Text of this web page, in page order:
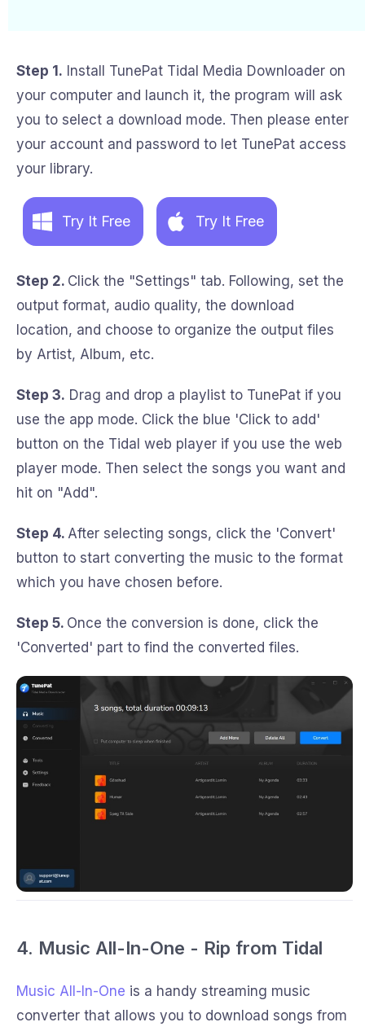
Step 1. Install TunePat Tidal Media Downloader on
your computer and launch it, the program will ask
you to select a download mode. Then please enter
your account and password to let TunePat access
your library.
Try It Free Try It Free
Step 2. Click the "Settings" tab. Following, set the
output format, audio quality, the download
location, and choose to organize the output files
by Artist, Album, etc.
Step 3. Drag and drop a playlist to TunePat if you
use the app mode. Click the blue 'Click to add'
button on the Tidal web player if you use the web
player mode. Then select the songs you want and
hit on "Add".
Step 4. After selecting songs, click the 'Convert'
button to start converting the music to the format
which you have chosen before.
Step 5. Once the conversion is done, click the
'Converted' part to find the converted files.
4. Music All-In-One - Rip from Tidal
Music All-In-One is a handy streaming music
converter that allows you to download songs from